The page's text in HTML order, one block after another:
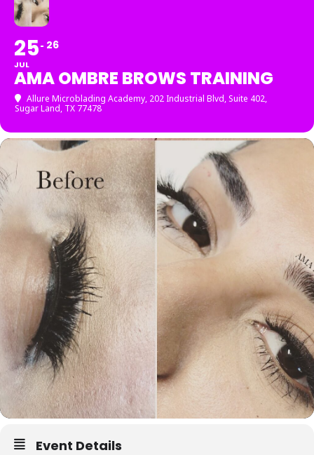
25
JUL
26
AMA OMBRE BROWS TRAINING
Allure Microblading Academy, 202 Industrial Blvd, Suite 402,
Sugar Land, TX 77478
Event Details